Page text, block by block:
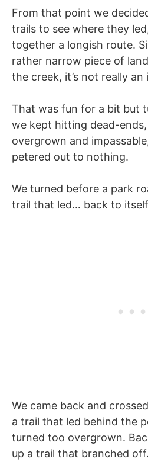
From that point we
trails to see where they
together a longish route.
rather narrow piece of
the creek, it’s not really
That was fun for a bit but
we kept hitting dead-
overgrown and
petered out to nothing.
We turned before a park
trail that led… back to
We came back and
a trail that led behind the
turned too overgrown.
up a trail that branched